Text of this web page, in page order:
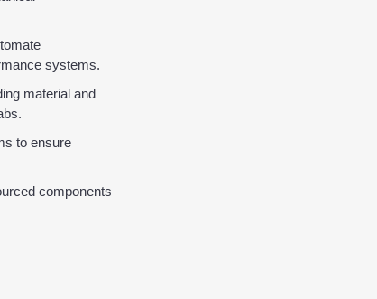
systems.
material and
to ensure
components